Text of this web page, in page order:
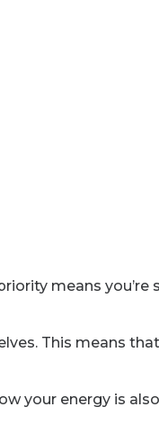
means
This means
your energy is